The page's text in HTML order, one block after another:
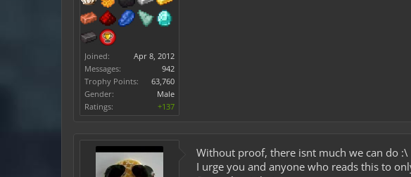
Joined:
Apr 8, 2012
Messages:
942
Trophy Points:
63,760
Gender:
Male
Ratings:
+137
Without proof, there isnt much we can do :\
I urge you and anyone who reads this to